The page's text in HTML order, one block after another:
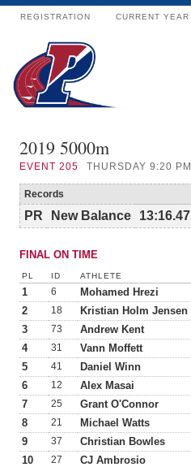
REGISTRATION CURRENT YEAR
2019 5000m
EVENT 205 THURSDAY 9:20 PM
Records
PR New Balance 13:16.47
FINAL ON TIME
PL ID ATHLETE
1 6 Mohamed Hrezi
2 18 Kristian Holm Jensen
3 73 Andrew Kent
4 31 Vann Moffett
5 41 Daniel Winn
6 12 Alex Masai
7 25 Grant O'Connor
8 21 Michael Watts
9 37 Christian Bowles
10 27 CJ Ambrosio